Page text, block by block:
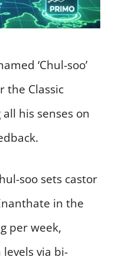
‘Chul-soo’
the Classic
his senses on
soo sets castor
in the
per week,
via bi-